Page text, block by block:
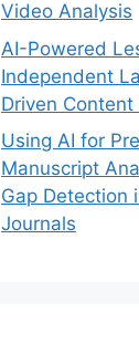
Video Analysis
AI-Powered
Independent
Driven
Using AI for
Manuscript
Gap Detection
Journals